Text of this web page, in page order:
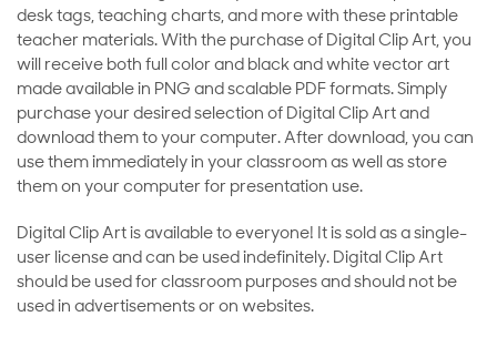
desk tags, teaching charts, and more with these printable
teacher materials. With the purchase of Digital Clip Art, you
will receive both full color and black and white vector art
made available in PNG and scalable PDF formats. Simply
purchase your desired selection of Digital Clip Art and
download them to your computer. After download, you can
use them immediately in your classroom as well as store
them on your computer for presentation use.
Digital Clip Art is available to everyone! It is sold as a single-
user license and can be used indefinitely. Digital Clip Art
should be used for classroom purposes and should not be
used in advertisements or on websites.